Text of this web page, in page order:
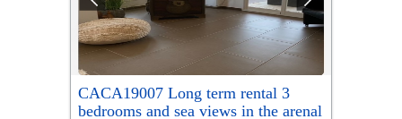
CACA19007 Long term rental 3
bedrooms and sea views in the arenal